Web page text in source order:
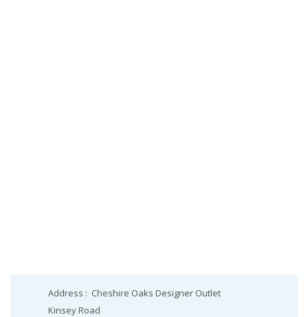
Address : Cheshire Oaks Designer Outlet
Kinsey Road